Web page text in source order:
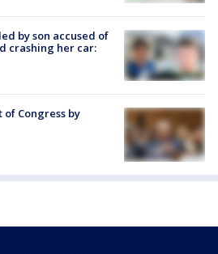
by son accused of
crashing her car:
of Congress by